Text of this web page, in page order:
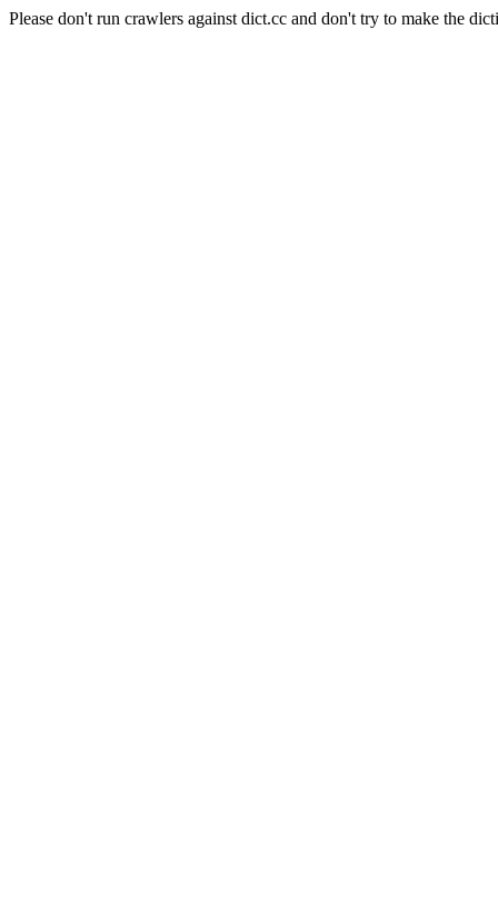
Please don't run crawlers against dict.cc and don't try to make the